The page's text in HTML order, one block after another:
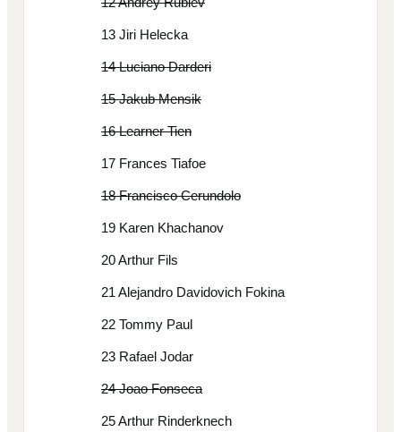
13 Jiri Helecka
14 Luciano Darderi
15 Jakub Mensik
16 Learner Tien
17 Frances Tiafoe
18 Francisco Cerundolo
19 Karen Khachanov
20 Arthur Fils
21 Alejandro Davidovich Fokina
22 Tommy Paul
23 Rafael Jodar
24 Joao Fonseca
25 Arthur Rinderknech